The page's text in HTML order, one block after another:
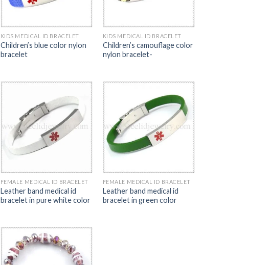
KIDS MEDICAL ID BRACELET
Children’s blue color nylon
bracelet
KIDS MEDICAL ID BRACELET
Children’s camouflage color
nylon bracelet-
FEMALE MEDICAL ID BRACELET
Leather band medical id
bracelet in pure white color
FEMALE MEDICAL ID BRACELET
Leather band medical id
bracelet in green color